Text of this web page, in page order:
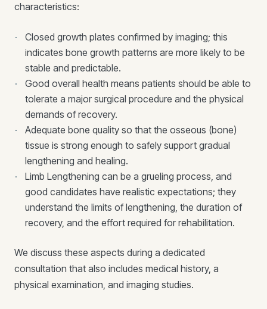
characteristics:
Closed growth plates confirmed by imaging; this
indicates bone growth patterns are more likely to be
stable and predictable.
Good overall health means patients should be able to
tolerate a major surgical procedure and the physical
demands of recovery.
Adequate bone quality so that the osseous (bone)
tissue is strong enough to safely support gradual
lengthening and healing.
Limb Lengthening can be a grueling process, and
good candidates have realistic expectations; they
understand the limits of lengthening, the duration of
recovery, and the effort required for rehabilitation.
We discuss these aspects during a dedicated
consultation that also includes medical history, a
physical examination, and imaging studies.